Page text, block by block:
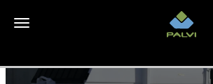
Toggle navigation